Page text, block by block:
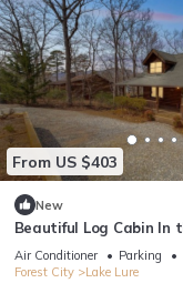
From US $403
New
Beautiful Log Cabin In
to Mirror Lake ~ WiFi
Air Conditioner Parking
Forest City
Lake Lure